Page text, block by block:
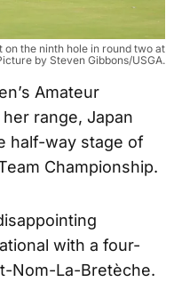
the ninth hole in round two at
by Steven Gibbons/USGA.
Amateur
range, Japan
half-way stage of
Championship.
with a four-
Nom-La-Bretèche.